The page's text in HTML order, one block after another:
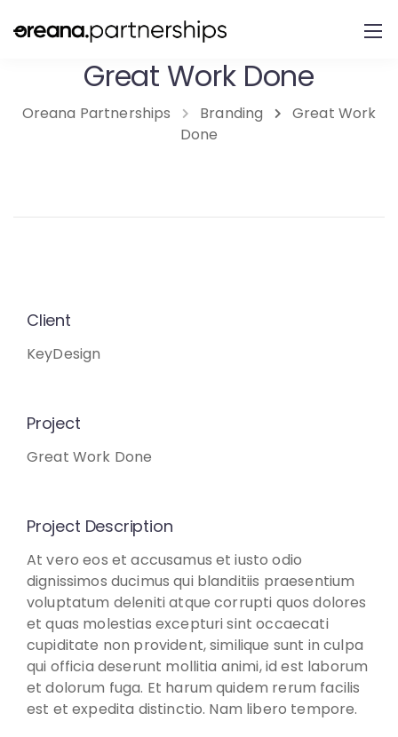
Great Work Done
Oreana Partnerships Branding
Great Work
Done
Client
KeyDesign
Project
Great Work Done
Project Description
At vero eos et accusamus et iusto odio
dignissimos ducimus qui blanditiis praesentium
voluptatum deleniti atque corrupti quos dolores
et quas molestias excepturi sint occaecati
cupiditate non provident, similique sunt in culpa
qui officia deserunt mollitia animi, id est laborum
et dolorum fuga. Et harum quidem rerum facilis
est et expedita distinctio. Nam libero tempore.